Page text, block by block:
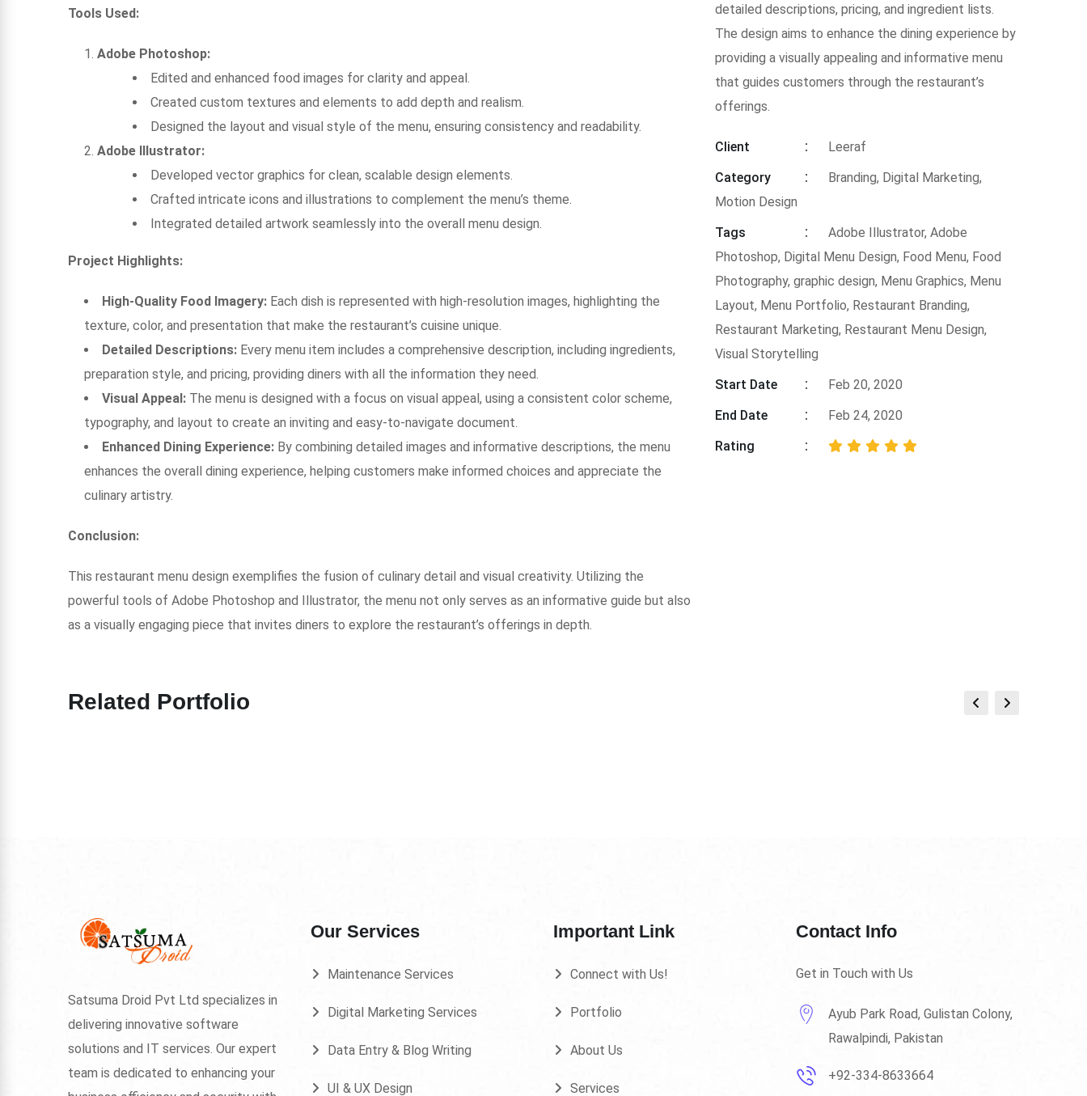
Tools Used:
Adobe Photoshop:
Edited and enhanced food images for clarity and appeal.
Created custom textures and elements to add depth and realism.
Designed the layout and visual style of the menu, ensuring consistency and readability.
Adobe Illustrator:
Developed vector graphics for clean, scalable design elements.
Crafted intricate icons and illustrations to complement the menu’s theme.
Integrated detailed artwork seamlessly into the overall menu design.
Project Highlights:
High-Quality Food Imagery: Each dish is represented with high-resolution images, highlighting the
texture, color, and presentation that make the restaurant’s cuisine unique.
Detailed Descriptions: Every menu item includes a comprehensive description, including ingredients,
preparation style, and pricing, providing diners with all the information they need.
Visual Appeal: The menu is designed with a focus on visual appeal, using a consistent color scheme,
typography, and layout to create an inviting and easy-to-navigate document.
Enhanced Dining Experience: By combining detailed images and informative descriptions, the menu
enhances the overall dining experience, helping customers make informed choices and appreciate the
culinary artistry.
Conclusion:
This restaurant menu design exemplifies the fusion of culinary detail and visual creativity. Utilizing the
powerful tools of Adobe Photoshop and Illustrator, the menu not only serves as an informative guide but also
as a visually engaging piece that invites diners to explore the restaurant’s offerings in depth.
detailed descriptions, pricing, and ingredient lists.
The design aims to enhance the dining experience by
providing a visually appealing and informative menu
that guides customers through the restaurant’s
offerings.
Client
Leeraf
Category
Branding, Digital Marketing,
Motion Design
Tags
Adobe Illustrator, Adobe
Photoshop, Digital Menu Design, Food Menu, Food
Photography, graphic design, Menu Graphics, Menu
Layout, Menu Portfolio, Restaurant Branding,
Restaurant Marketing, Restaurant Menu Design,
Visual Storytelling
Start Date
Feb 20, 2020
End Date
Feb 24, 2020
Rating
Related Portfolio
Satsuma Droid Pvt Ltd specializes in
delivering innovative software
solutions and IT services. Our expert
team is dedicated to enhancing your
Our Services
Maintenance Services
Digital Marketing Services
Data Entry & Blog Writing
UI & UX Design
Important Link
Connect with Us!
Portfolio
About Us
Services
Contact Info
Get in Touch with Us
Ayub Park Road, Gulistan Colony,
Rawalpindi, Pakistan
+92-334-8633664